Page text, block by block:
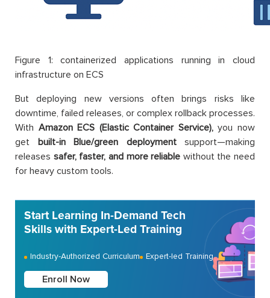
Figure 1: containerized applications running in cloud
infrastructure on ECS
But deploying new versions often brings risks like
downtime, failed releases, or complex rollback processes.
With Amazon ECS (Elastic Container Service),you now
get built-in Blue/green deploymentsupport—making
releases safer, faster, and more reliable without the need
for heavy custom tools.
Start Learning In-Demand Tech
Skills with Expert-Led Training
Industry-Authorized Curriculum Expert-led Training
Enroll Now